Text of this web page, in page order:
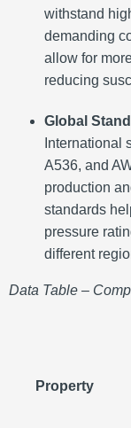
withstand
demanding
allow for
reducing
Global
International
A536, and
production
standards
pressure
different
Data Table –
Property